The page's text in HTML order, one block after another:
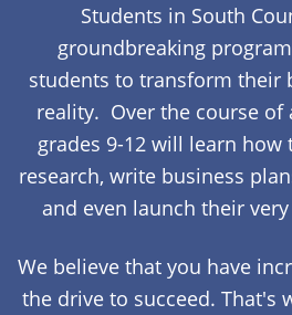
Students in South
groundbreaking
students to transform their
reality. Over the course of
grades 9-12 will learn
research, write business
and even launch their
We believe that you have
the drive to succeed. That's